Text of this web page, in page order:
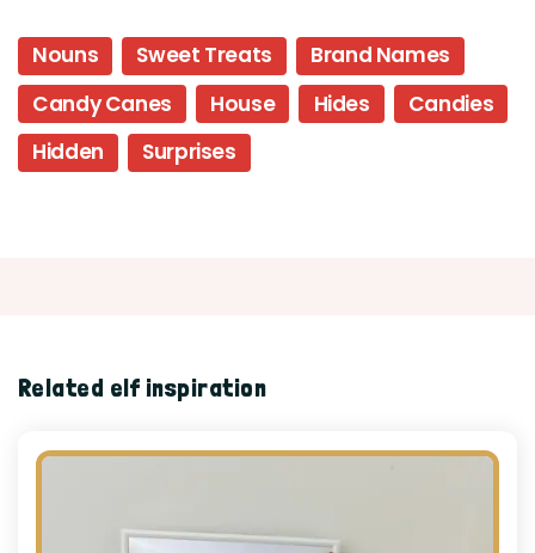
Nouns Sweet Treats
Brand Names
Candy Canes
House Hides
Candies
Hidden
Surprises
Related elf inspiration